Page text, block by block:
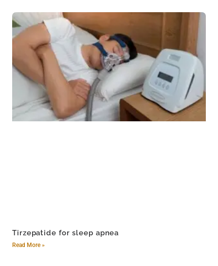
Tirzepatide for sleep apnea
Read More »